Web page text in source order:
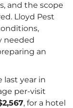
and the scope
Lloyd Pest
needed
an
last year in
per-visit
, for a hotel